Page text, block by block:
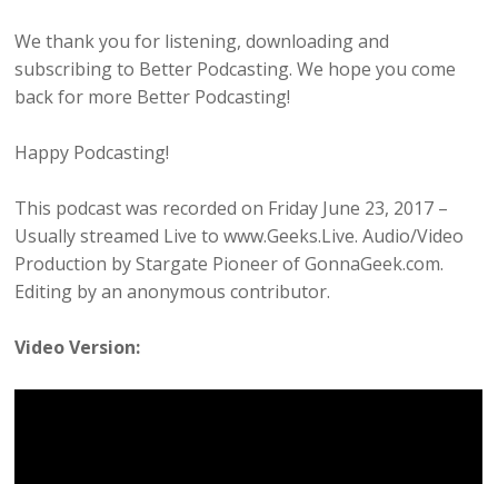
We thank you for listening, downloading and
subscribing to Better Podcasting. We hope you come
back for more Better Podcasting!
Happy Podcasting!
This podcast was recorded on Friday June 23, 2017 –
Usually streamed Live to www.Geeks.Live. Audio/Video
Production by Stargate Pioneer of GonnaGeek.com.
Editing by an anonymous contributor.
Video Version: